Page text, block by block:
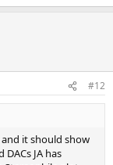
#12
it should show
JA has